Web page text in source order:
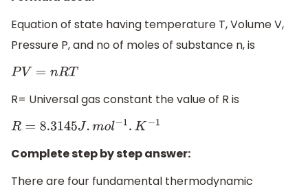
Equation of state having temperature T, Volume V,
Pressure P, and no of moles of substance n, is
PV= nR T
R= Universal gas constant the value of R is
R=8.3145J.mol−1.K−1
Complete step by step answer:
There are four fundamental thermodynamic